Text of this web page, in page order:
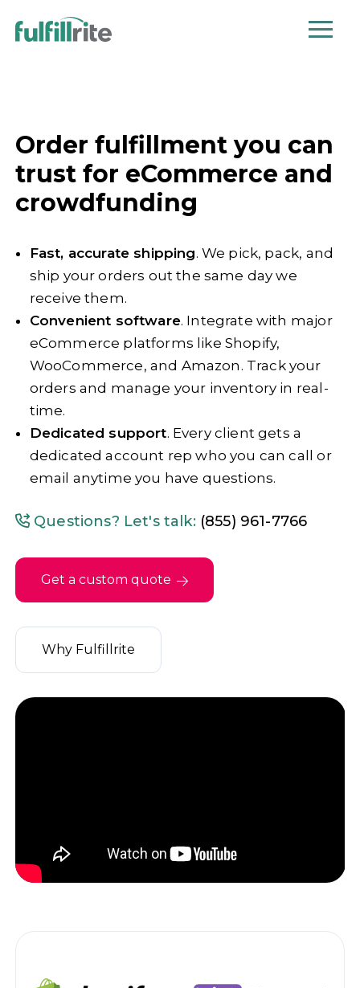
Order fulfillment you can
trust for eCommerce and
crowdfunding
Fast, accurate shipping. We pick, pack, and
ship your orders out the same day we
receive them.
Convenient software. Integrate with major
eCommerce platforms like Shopify,
WooCommerce, and Amazon. Track your
orders and manage your inventory in real-
time.
Dedicated support. Every client gets a
dedicated account rep who you can call or
email anytime you have questions.
Questions? Let's talk: (855) 961-7766
Get a custom quote
Why Fulfillrite